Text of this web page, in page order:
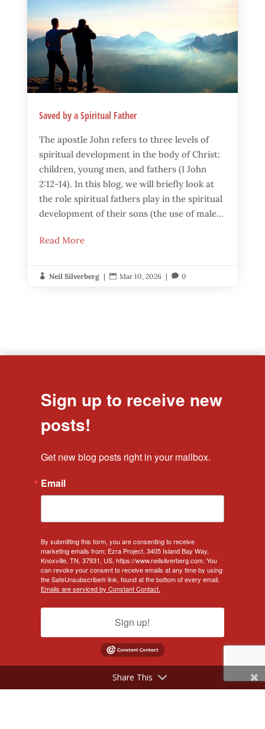
Saved by a Spiritual Father
The apostle John refers to three levels of
spiritual development in the body of Christ:
children, young men, and fathers (I John
2:12-14). In this blog, we will briefly look at
the role spiritual fathers play in the spiritual
development of their sons (the use of male...
Read More
 Neil Silverberg |  Mar 10, 2026 |  0
Sign up to receive new
posts!
Get new blog posts right in your mailbox.
Email
By submitting this form, you are consenting to receive
marketing emails from: Ezra Project, 3405 Island Bay Way,
Knoxville, TN, 37931, US, https://www.neilsilverberg.com. You
can revoke your consent to receive emails at any time by using
the SafeUnsubscribe® link, found at the bottom of every email.
Emails are serviced by Constant Contact.
Sign up!
Share This